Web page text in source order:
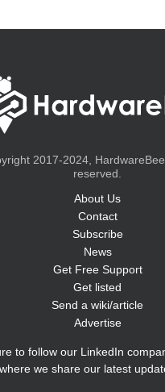
2017-2024,
reserved.
About Us
Contact
Subscribe
News
Get Free Support
Get listed
Send a wiki/article
Advertise
to follow our LinkedIn
where we share our latest